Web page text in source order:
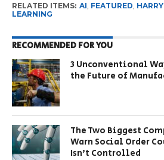
RELATED ITEMS: AI FEATURED
LEARNING
RECOMMENDED FOR YOU
3 Unconventional
the Future of
The Two Biggest
Warn Social Order
Isn’t Controlled